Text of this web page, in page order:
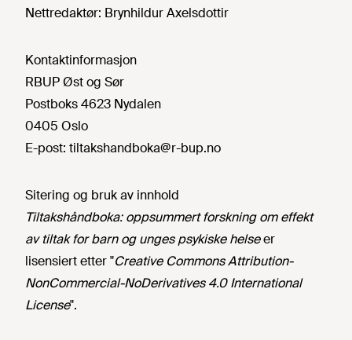
Nettredaktør: Brynhildur Axelsdottir
Kontaktinformasjon
RBUP Øst og Sør
Postboks 4623 Nydalen
0405 Oslo
E-post: tiltakshandboka@r-bup.no
Sitering og bruk av innhold
Tiltakshåndboka: oppsummert forskning om effekt
av tiltak for barn og unges psykiske helseer
lisensiert etter "Creative Commons Attribution-
NonCommercial-NoDerivatives 4.0 International
License".